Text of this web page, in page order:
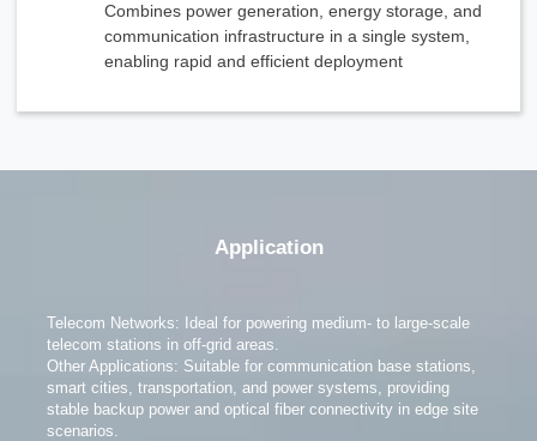
Combines power generation, energy storage, and
communication infrastructure in a single system,
enabling rapid and efficient deployment
Application
Telecom Networks: Ideal for powering medium- to large-scale
telecom stations in off-grid areas.
Other Applications: Suitable for communication base stations,
smart cities, transportation, and power systems, providing
stable backup power and optical fiber connectivity in edge site
scenarios.